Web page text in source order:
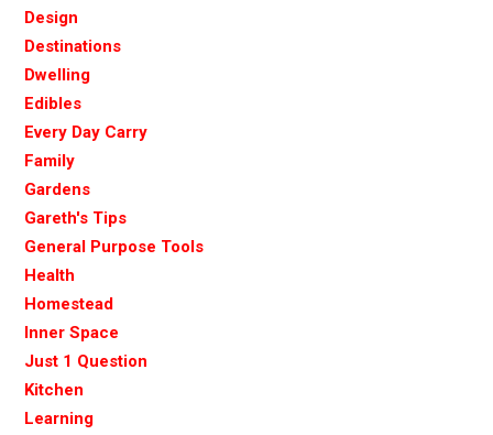
Design
Destinations
Dwelling
Edibles
Every Day Carry
Family
Gardens
Gareth's Tips
General Purpose Tools
Health
Homestead
Inner Space
Just 1 Question
Kitchen
Learning